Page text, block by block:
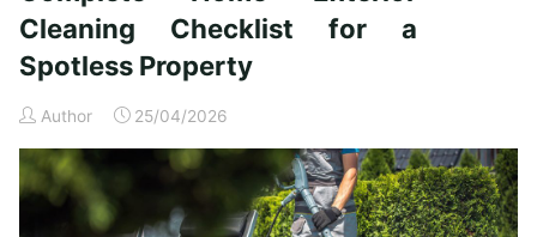
Time
Homeowners"
Cleaning Checklist for a
Spotless Property
Author 25/04/2026